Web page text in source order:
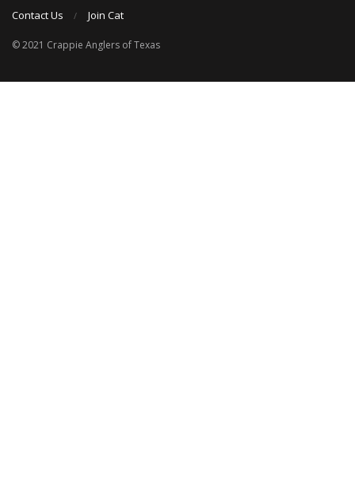
Contact Us Join Cat
© 2021 Crappie Anglers of Texas